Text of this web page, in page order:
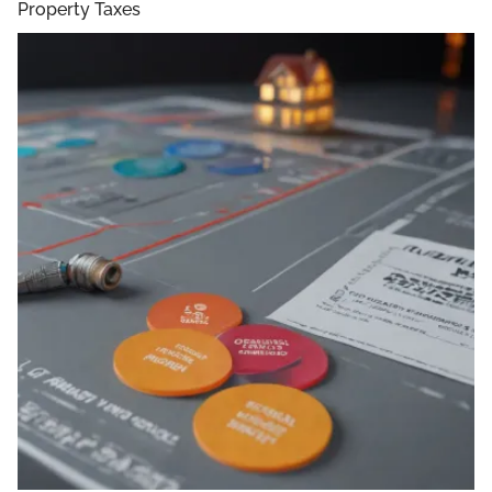
Property Taxes